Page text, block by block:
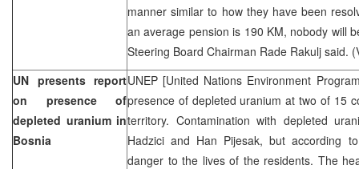
manner similar to how they have been
an average pension is 190 KM, nobody will
Steering Board Chairman Rade Rakulj said.
UN presents report
on presence of
depleted uranium in
Bosnia
UNEP [United Nations Environment
presence of depleted uranium at two of 15
territory. Contamination with depleted
Hadzici and Han Pijesak, but according
danger to the lives of the residents. The